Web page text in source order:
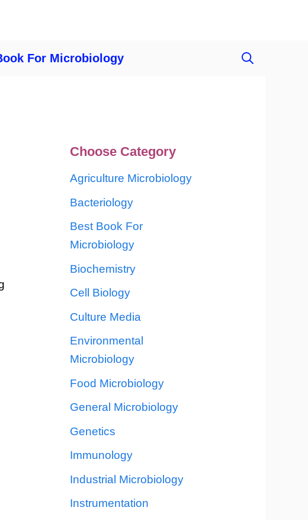
For Microbiology
Choose Category
Agriculture Microbiology
Bacteriology
Best Book For
Microbiology
Biochemistry
Cell Biology
Culture Media
Environmental
Microbiology
Food Microbiology
General Microbiology
Genetics
Immunology
Industrial Microbiology
Instrumentation